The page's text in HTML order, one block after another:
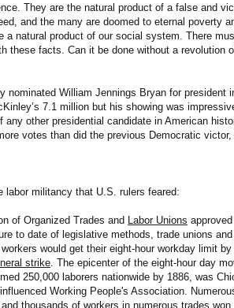
They are the natural product of a false and
and the many are doomed to eternal poverty
a natural product of our social system. There
these facts. Can it be done without a revolution
nominated William Jennings Bryan for president
7.1 million but his showing was
any other presidential candidate in American
votes than did the previous Democratic
labor militancy that U.S. rulers feared:
of Organized Trades and Labor Unions
to date of legislative methods, trade unions
would get their eight-hour workday limit
strike. The epicenter of the eight-hour day
250,000 laborers nationwide by 1886, was
Working People's Association.
thousands of workers in numerous trades